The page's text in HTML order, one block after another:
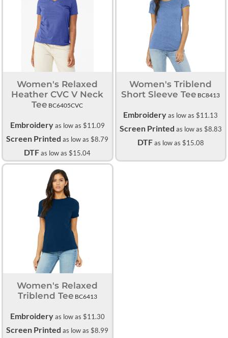
Women's Relaxed
Heather CVC V Neck
Tee BC6405CVC
Embroideryas low as $11.09
Screen Printed as low as $8.79
DTFas low as $15.04
Women's Triblend
Short Sleeve Tee BC8413
Embroideryas low as $11.13
Screen Printed as low as $8.83
DTFas low as $15.08
Women's Relaxed
Triblend Tee BC6413
Embroideryas low as $11.30
Screen Printed as low as $8.99